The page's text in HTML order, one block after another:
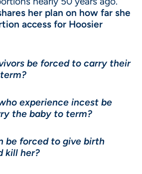
her plan on how far she
access for Hoosier
be forced to carry their
experience incest be
the baby to term?
be forced to give birth
kill her?